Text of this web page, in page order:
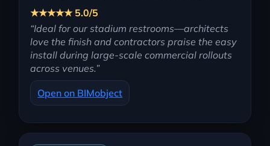
★★★★★ 5.0/5
“Ideal for our stadium restrooms—architects
love the finish and contractors praise the easy
install during large-scale commercial rollouts
across venues.”
Open on BIMobject